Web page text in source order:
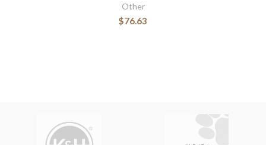
Other
$76.63